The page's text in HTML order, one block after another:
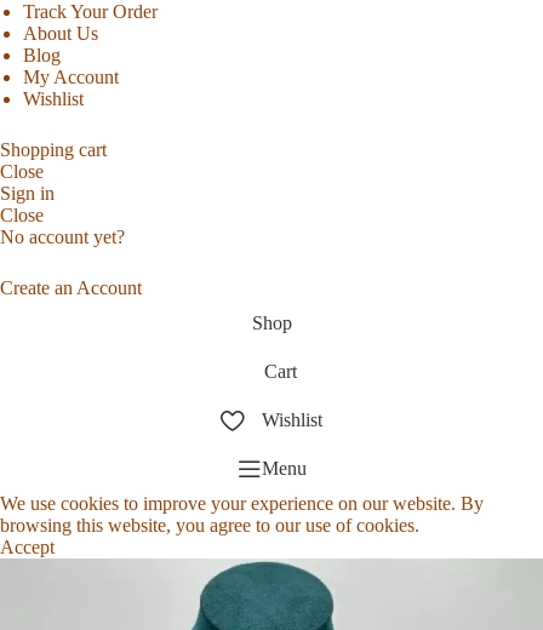
Track Your Order
About Us
Blog
My Account
Wishlist
Shopping cart
Close
Sign in
Close
No account yet?
Create an Account
Shop
Cart
Wishlist
Menu
We use cookies to improve your experience on our website. By
browsing this website, you agree to our use of cookies.
Accept